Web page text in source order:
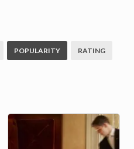
POPULARITY RATING